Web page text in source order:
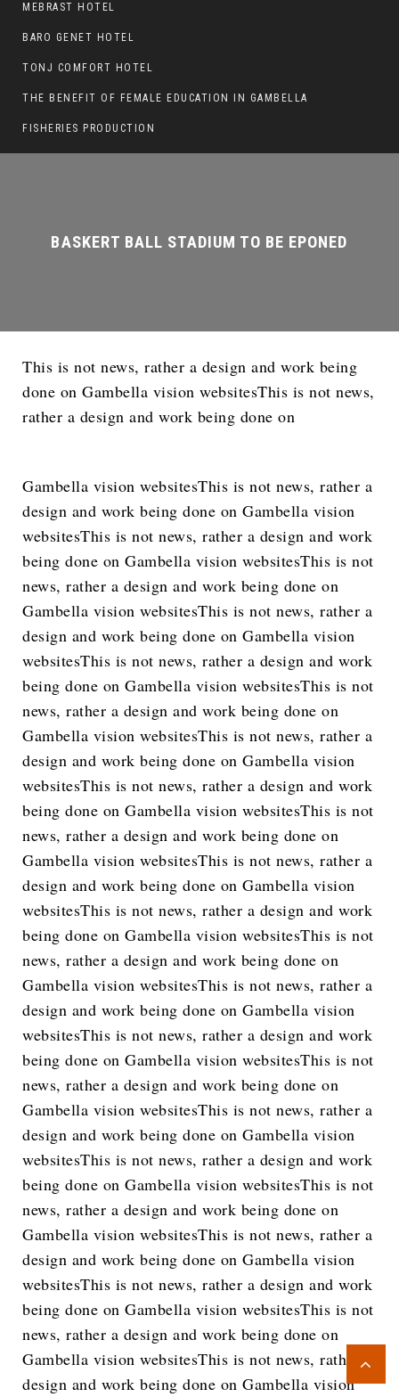
MEBRAST HOTEL
BARO GENET HOTEL
TONJ COMFORT HOTEL
THE BENEFIT OF FEMALE EDUCATION IN GAMBELLA
FISHERIES PRODUCTION
This is not news, rather a design and work being
done on Gambella vision websitesThis is not news,
rather a design and work being done on
Gambella vision websitesThis is not news, rather a
design and work being done on Gambella vision
websitesThis is not news, rather a design and work
being done on Gambella vision websitesThis is not
news, rather a design and work being done on
Gambella vision websitesThis is not news, rather a
design and work being done on Gambella vision
websitesThis is not news, rather a design and work
being done on Gambella vision websitesThis is not
news, rather a design and work being done on
Gambella vision websitesThis is not news, rather a
design and work being done on Gambella vision
websitesThis is not news, rather a design and work
being done on Gambella vision websitesThis is not
news, rather a design and work being done on
Gambella vision websitesThis is not news, rather a
design and work being done on Gambella vision
websitesThis is not news, rather a design and work
being done on Gambella vision websitesThis is not
news, rather a design and work being done on
Gambella vision websitesThis is not news, rather a
design and work being done on Gambella vision
websitesThis is not news, rather a design and work
being done on Gambella vision websitesThis is not
news, rather a design and work being done on
Gambella vision websitesThis is not news, rather a
design and work being done on Gambella vision
websitesThis is not news, rather a design and work
being done on Gambella vision websitesThis is not
news, rather a design and work being done on
Gambella vision websitesThis is not news, rather a
design and work being done on Gambella vision
websitesThis is not news, rather a design and work
being done on Gambella vision websitesThis is not
news, rather a design and work being done on
Gambella vision websitesThis is not news, rather a
design and work being done on Gambella vision